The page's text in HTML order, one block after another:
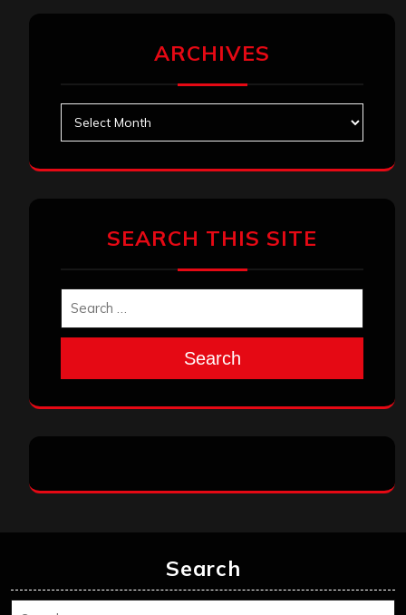
ARCHIVES
SEARCH THIS SITE
Search
Search